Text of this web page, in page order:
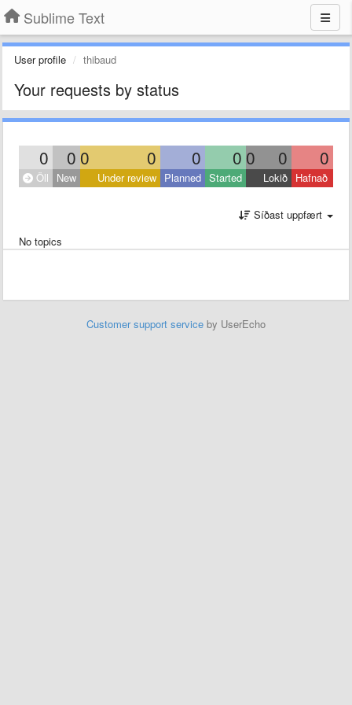
Sublime Text
User profile thibaud
Your requests by status
0 0 0 0 0 0 0 0 0
Öll New Under review Planned Started Lokið Hafnað
Síðast uppfært
No topics
Customer support service by UserEcho